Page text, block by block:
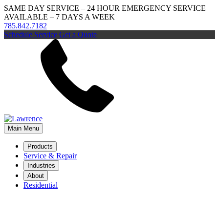
SAME DAY SERVICE – 24 HOUR EMERGENCY SERVICE
AVAILABLE – 7 DAYS A WEEK
785.842.7182
Schedule Service Get a Quote
Main Menu
Products
Service & Repair
Industries
About
Residential